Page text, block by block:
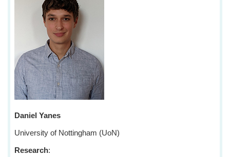
Daniel Yanes
University of Nottingham (UoN)
Research: